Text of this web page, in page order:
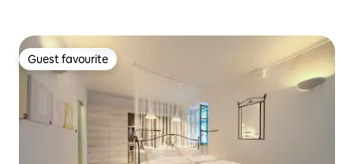
Guest favourite
Guest favourite